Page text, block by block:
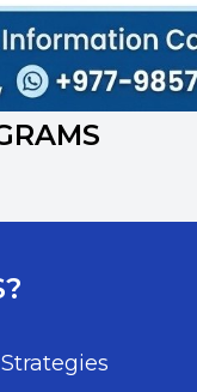
FOR